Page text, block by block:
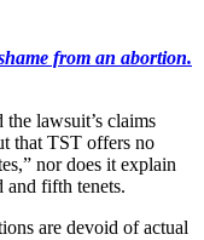
from an abortion.
lawsuit’s claims
that TST offers no
nor does it explain
and fifth tenets.
are devoid of actual